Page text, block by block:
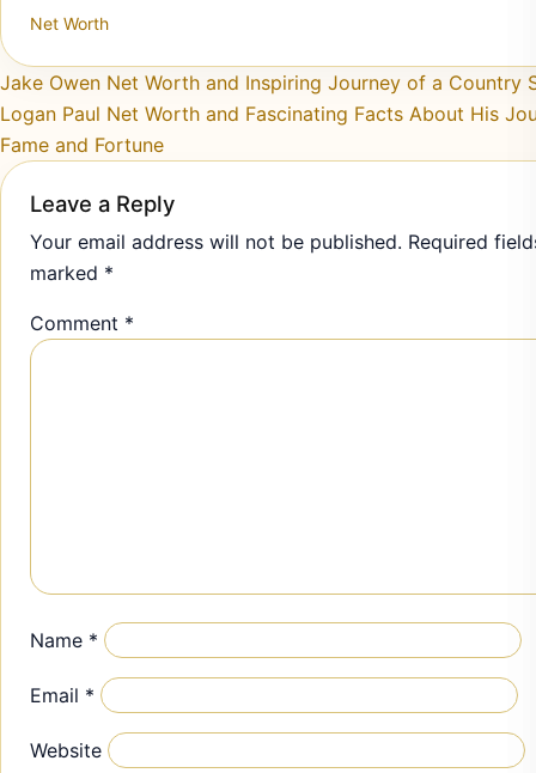
Net Worth
Post navigation
Jake Owen Net Worth and Inspiring Journey of a Country
Logan Paul Net Worth and Fascinating Facts About His
Fame and Fortune
Leave a Reply
Your email address will not be published. Required
marked *
Comment *
Name *
Email *
Website